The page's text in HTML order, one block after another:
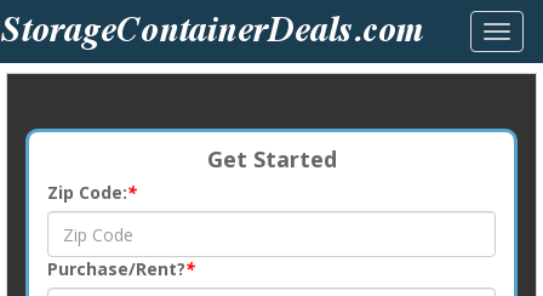
Get Started
Zip Code:*
Purchase/Rent?*